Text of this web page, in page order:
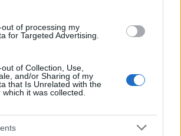
of processing my
for Targeted Advertising.
of Collection, Use,
and/or Sharing of my
that Is Unrelated with the
it was collected.